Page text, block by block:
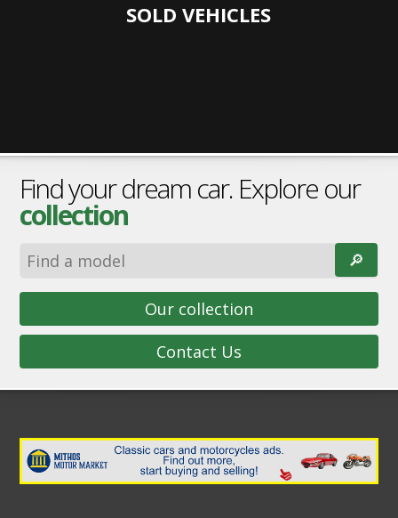
SOLD VEHICLES
Find your dream car. Explore our
collection
🔎︎
Our collection
Contact Us